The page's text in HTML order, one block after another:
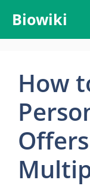
content
Biowiki
How